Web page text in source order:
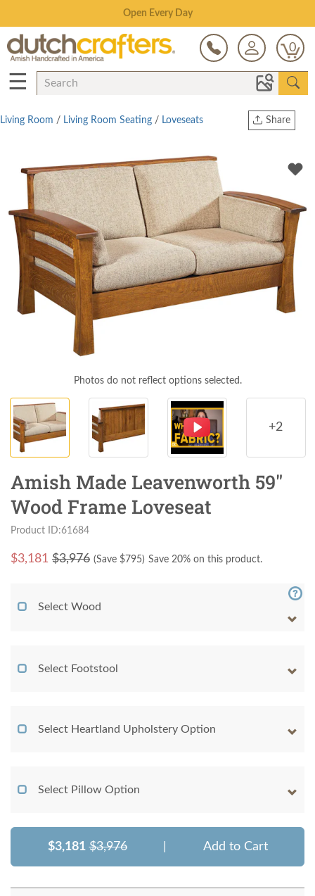
Save Up To 70% on Clearance!
0
☰
Share
Twitter
Living Room / Living Room Seating / Loveseats
Photos do not reflect options selected.
+2
Amish Made Leavenworth 59"
Wood Frame Loveseat
Product ID:61684
$3,181 $3,976 (Save $795) Save 20% on this product.
Select Wood
Select Footstool
Select Heartland Upholstery Option
Select Pillow Option
$3,181 $3,976 Add to Cart